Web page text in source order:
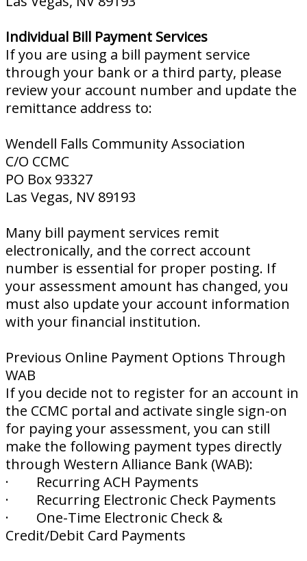
Individual Bill Payment Services
If you are using a bill payment service
through your bank or a third party, please
review your account number and update the
remittance address to:
Wendell Falls Community Association
C/O CCMC
PO Box 93327
Las Vegas, NV 89193
Many bill payment services remit
electronically, and the correct account
number is essential for proper posting. If
your assessment amount has changed, you
must also update your account information
with your financial institution.
Previous Online Payment Options Through
WAB
If you decide not to register for an account in
the CCMC portal and activate single sign-on
for paying your assessment, you can still
make the following payment types directly
through Western Alliance Bank (WAB):
· Recurring ACH Payments
· Recurring Electronic Check Payments
· One-Time Electronic Check &
Credit/Debit Card Payments